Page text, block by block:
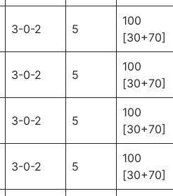
3-0-2 5
100
[30+70]
3-0-2 5
100
[30+70]
3-0-2 5
100
[30+70]
3-0-2 5
100
[30+70]